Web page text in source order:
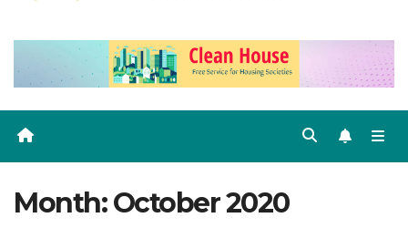
Month:October 2020